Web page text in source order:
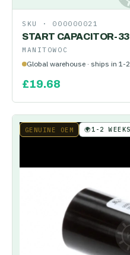
SKU · 000000021
START CAPACITOR-
MANITOWOC
Global warehouse · ships in 1-
£19.68
GENUINE OEM 🌍1-2 WEEKS